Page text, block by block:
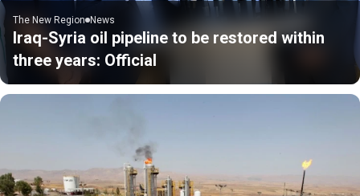
The New Region News
Iraq-Syria oil pipeline to be restored within
three years: Official